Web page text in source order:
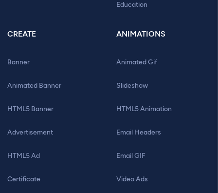
Education
CREATE
Banner
Animated Banner
HTML5 Banner
Advertisement
HTML5 Ad
Certificate
ANIMATIONS
Animated Gif
Slideshow
HTML5 Animation
Email Headers
Email GIF
Video Ads